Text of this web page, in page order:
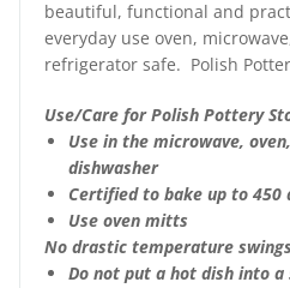
beautiful, functional and
everyday use oven,
refrigerator safe. Polish
Use/Care for Polish Pottery
Use in the microwave,
dishwasher
Certified to bake up to 450
Use oven mitts
No drastic temperature
Do not put a hot dish into